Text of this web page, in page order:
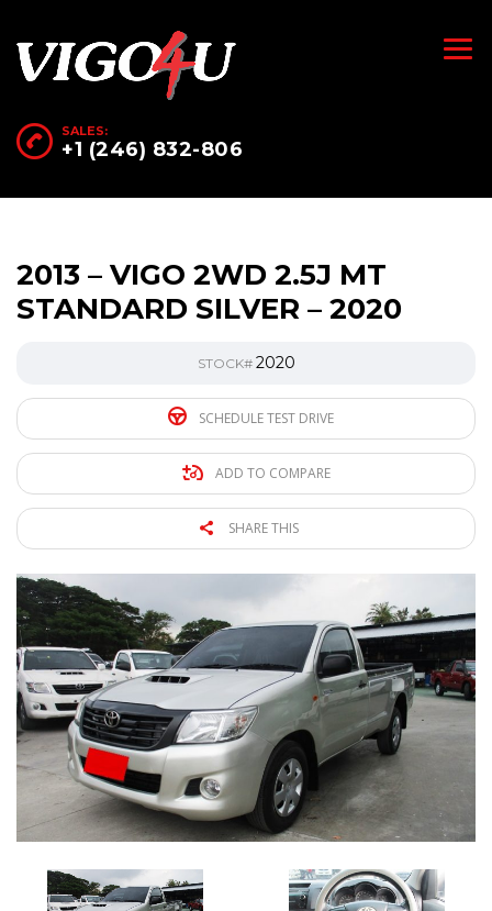
SALES:
+1 (246) 832-806
2013 – VIGO 2WD 2.5J MT
STANDARD SILVER – 2020
STOCK# 2020
SCHEDULE TEST DRIVE
ADD TO COMPARE
SHARE THIS